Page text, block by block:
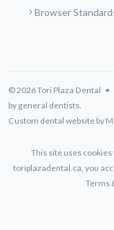
Browser
© 2026 Tori Plaza Dental
by general dentists.
Custom dental website by
This site uses
toriplazadental.ca, you
Terms